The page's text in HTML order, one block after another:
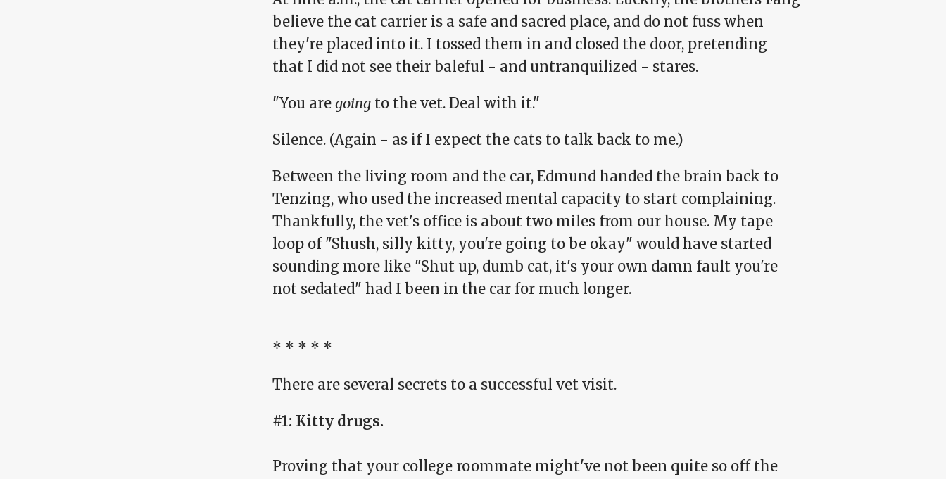
believe the cat carrier is a safe and sacred place, and do not fuss when
they're placed into it. I tossed them in and closed the door, pretending
that I did not see their baleful - and untranquilized - stares.
"You are going to the vet. Deal with it."
Silence. (Again - as if I expect the cats to talk back to me.)
Between the living room and the car, Edmund handed the brain back to
Tenzing, who used the increased mental capacity to start complaining.
Thankfully, the vet's office is about two miles from our house. My tape
loop of "Shush, silly kitty, you're going to be okay" would have started
sounding more like "Shut up, dumb cat, it's your own damn fault you're
not sedated" had I been in the car for much longer.
* * * * *
There are several secrets to a successful vet visit.
#1: Kitty drugs.
Proving that your college roommate might've not been quite so off the